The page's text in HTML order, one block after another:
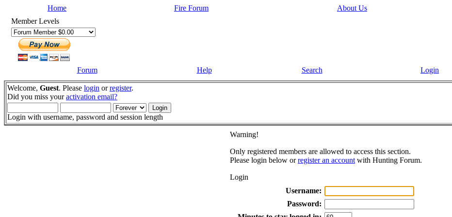
Home Fire Forum About Us
Member Levels
Forum Help Search Login
Welcome, Guest. Please login orregister.
Did you miss youractivation email?
Login with username, password and session length
Warning!
Only registered members are allowed to access this section.
Please login below orregister an account with Hunting Forum.
Login
Username:
Password: